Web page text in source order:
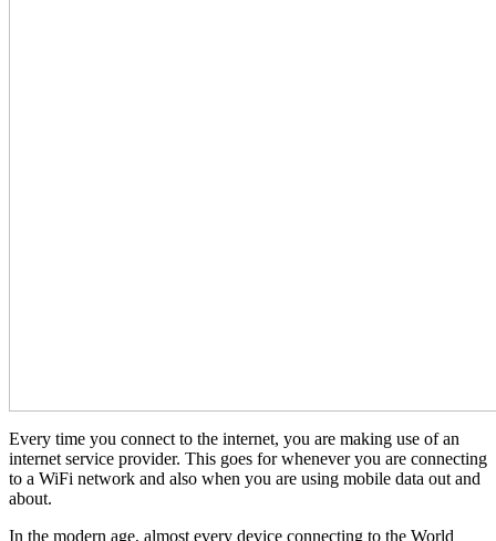
Every time you connect to the internet, you are making use of an
internet service provider. This goes for whenever you are connecting
to a WiFi network and also when you are using mobile data out and
about.
In the modern age, almost every device connecting to the World